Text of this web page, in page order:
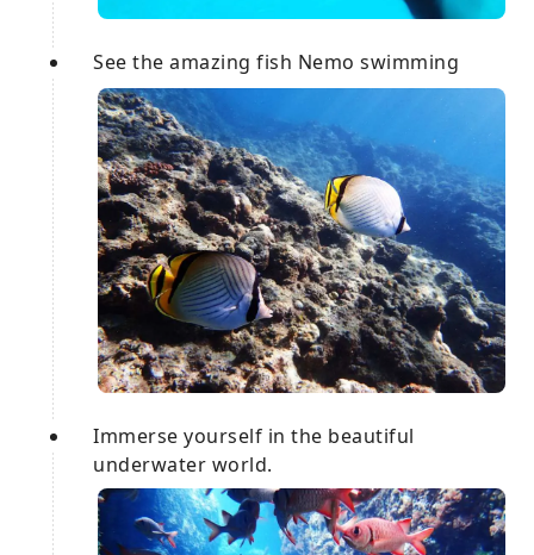
See the amazing fish Nemo swimming
Immerse yourself in the beautiful
underwater world.